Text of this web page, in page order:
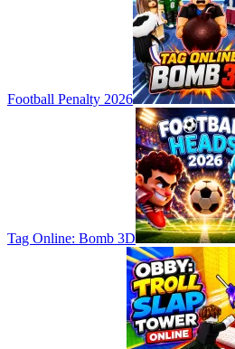
Football Penalty 2026
Tag Online: Bomb 3D